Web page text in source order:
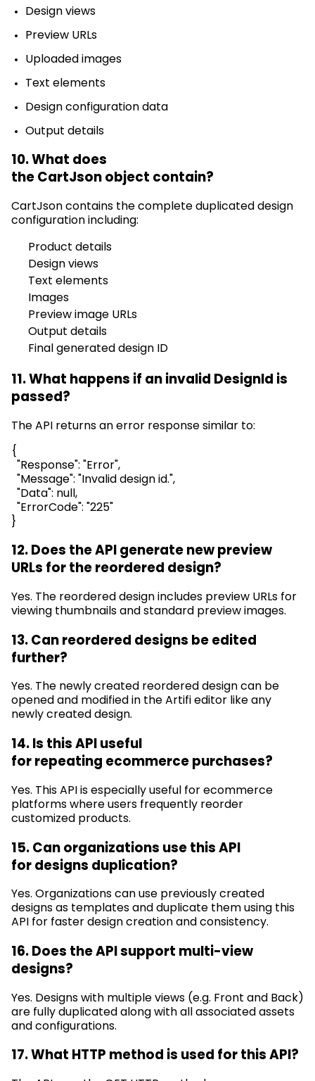
Design views
Preview URLs
Uploaded images
Text elements
Design configuration data
Output details
10. What does
theCartJsonobject contain?
CartJsoncontains the complete duplicated design
configuration including:
Product details
Design views
Text elements
Images
Preview image URLs
Output details
Final generated design ID
11. What happens if an invalid DesignId is
passed?
The API returns an error response similar to:
{
"Response": "Error",
"Message": "Invalid design id.",
"Data": null,
"ErrorCode": "225"
}
12. Does the API generate new preview
URLs for the reordered design?
Yes. The reordered design includes preview URLs for
viewing thumbnails and standard preview images.
13. Can reordered designs be edited
further?
Yes. The newly created reordered design can be
opened and modifiedin theArtifieditor like any
newly created design.
14. Is this API useful
forrepeating ecommerce purchases?
Yes. This API is especially useful for ecommerce
platforms where users frequently reorder
customized products.
15. Can organizations use this API
fordesigns duplication?
Yes. Organizations can use previously created
designs as templates and duplicate them using this
API for faster design creation and consistency.
16. Does the API support multi-view
designs?
Yes. Designs with multiple views (e.g. Front and Back)
are fully duplicated along with all associated assets
and configurations.
17. What HTTP method is used for this API?